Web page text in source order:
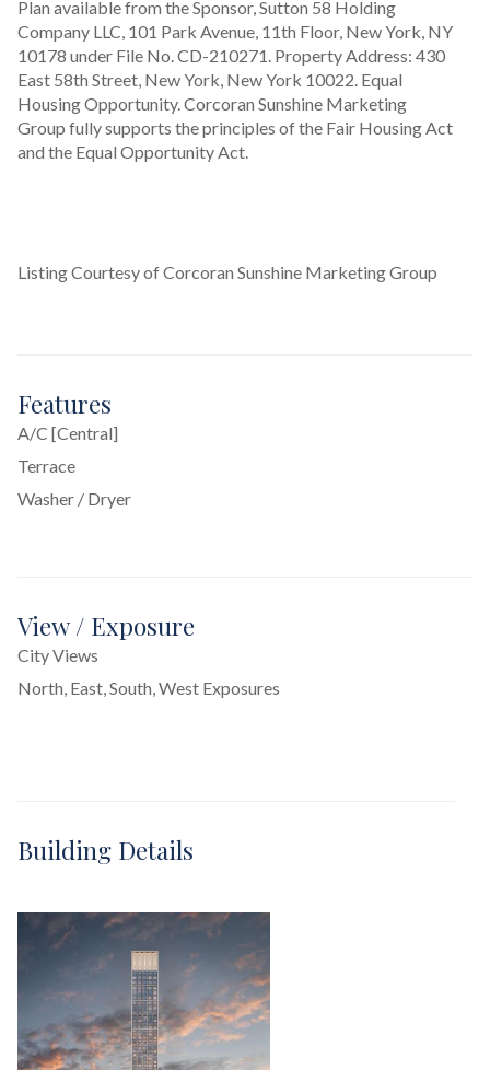
Plan available from the Sponsor, Sutton 58 Holding
Company LLC, 101 Park Avenue, 11th Floor, New York, NY
10178 under File No. CD-210271. Property Address: 430
East 58th Street, New York, New York 10022. Equal
Housing Opportunity. Corcoran Sunshine Marketing
Group fully supports the principles of the Fair Housing Act
and the Equal Opportunity Act.
Listing Courtesy of Corcoran Sunshine Marketing Group
Features
A/C [Central]
Terrace
Washer / Dryer
View / Exposure
City Views
North, East, South, West Exposures
Building Details